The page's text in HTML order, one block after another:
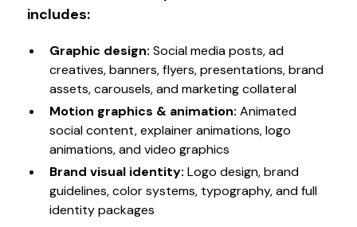
includes:
Graphic design: Social media posts, ad
creatives, banners, flyers, presentations, brand
assets, carousels, and marketing collateral
Motion graphics & animation: Animated
social content, explainer animations, logo
animations, and video graphics
Brand visual identity: Logo design, brand
guidelines, color systems, typography, and full
identity packages